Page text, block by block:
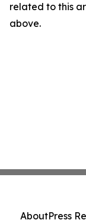
related to this
above.
AboutPress